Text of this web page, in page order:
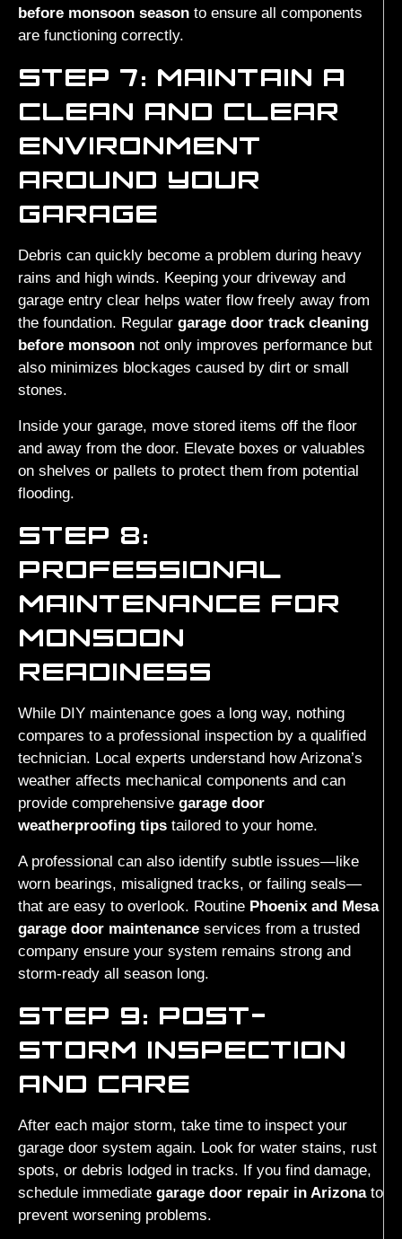
before monsoon season to ensure all components
are functioning correctly.
STEP 7: MAINTAIN A
CLEAN AND CLEAR
ENVIRONMENT
AROUND YOUR
GARAGE
Debris can quickly become a problem during heavy
rains and high winds. Keeping your driveway and
garage entry clear helps water flow freely away from
the foundation. Regular garage door track cleaning
before monsoon not only improves performance but
also minimizes blockages caused by dirt or small
stones.
Inside your garage, move stored items off the floor
and away from the door. Elevate boxes or valuables
on shelves or pallets to protect them from potential
flooding.
STEP 8:
PROFESSIONAL
MAINTENANCE FOR
MONSOON
READINESS
While DIY maintenance goes a long way, nothing
compares to a professional inspection by a qualified
technician. Local experts understand how Arizona’s
weather affects mechanical components and can
provide comprehensive garage door
weatherproofing tips tailored to your home.
A professional can also identify subtle issues—like
worn bearings, misaligned tracks, or failing seals—
that are easy to overlook. Routine Phoenix and Mesa
garage door maintenance services from a trusted
company ensure your system remains strong and
storm-ready all season long.
STEP 9: POST-
STORM INSPECTION
AND CARE
After each major storm, take time to inspect your
garage door system again. Look for water stains, rust
spots, or debris lodged in tracks. If you find damage,
schedule immediate garage door repair in Arizonato
prevent worsening problems.